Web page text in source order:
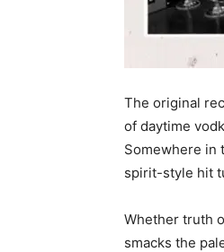
The original
of daytime
Somewhere in
spirit-style hit
Whether truth
smacks the